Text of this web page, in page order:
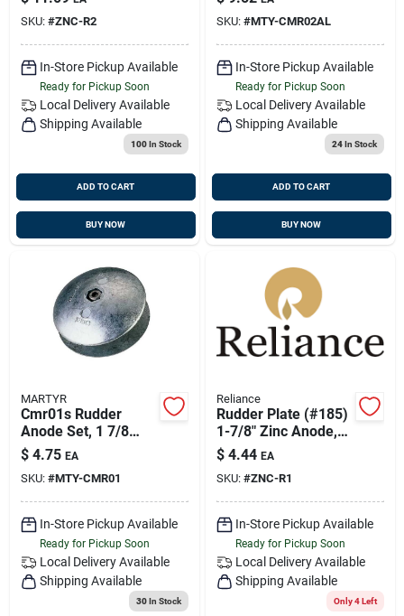
SKU: #ZNC-R2
In-Store Pickup Available
Ready for Pickup Soon
Local Delivery Available
Shipping Available
100In Stock
ADD TO CART
BUY NOW
13/16 Inch Diameter
1/2 Inch Thickness
SKU: #MTY-CMR02AL
In-Store Pickup Available
Ready for Pickup Soon
Local Delivery Available
Shipping Available
24In Stock
ADD TO CART
BUY NOW
MARTYR
Cmr01s Rudder
Anode Set, 1 7/8
Inch Diameter, 1/4
Inch Thickness
$ 4.75 EA
SKU: #MTY-CMR01
In-Store Pickup Available
Ready for Pickup Soon
Local Delivery Available
Shipping Available
30In Stock
Reliance
Rudder Plate (#185)
1-7/8" Zinc Anode,
Reliance Mdr-1
$ 4.44 EA
SKU: #ZNC-R1
In-Store Pickup Available
Ready for Pickup Soon
Local Delivery Available
Shipping Available
Only 4 Left